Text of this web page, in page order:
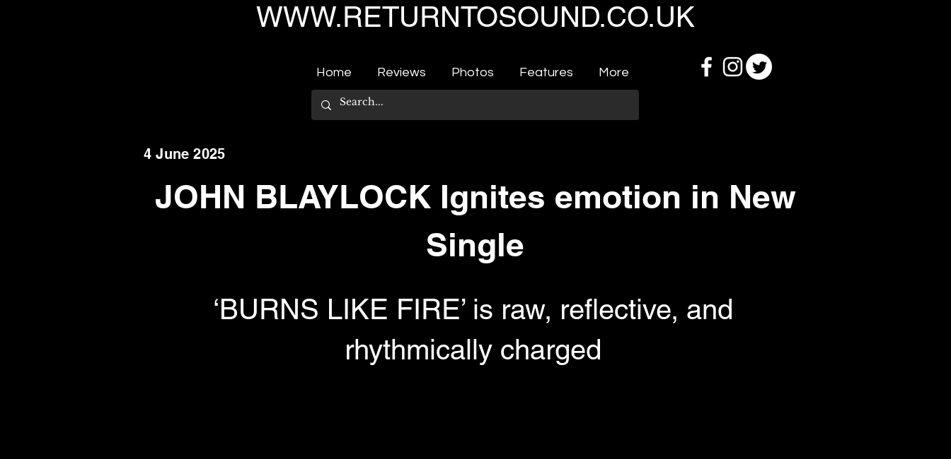
WWW.RETURNTOSOUND.CO.UK
Home Reviews Photos Features More
4 June 2025
JOHN BLAYLOCK Ignites emotion in New
Single
‘BURNS LIKE FIRE’ is raw, reflective, and
rhythmically charged